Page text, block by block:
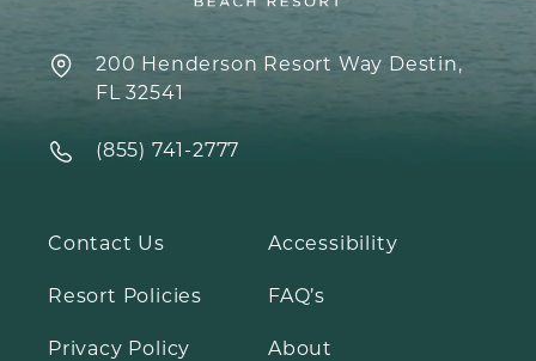
200 Henderson Resort Way Destin,
FL 32541
‍(855) 741-2777
Contact Us
Resort Policies
Privacy Policy
Accessibility
FAQ’s
About